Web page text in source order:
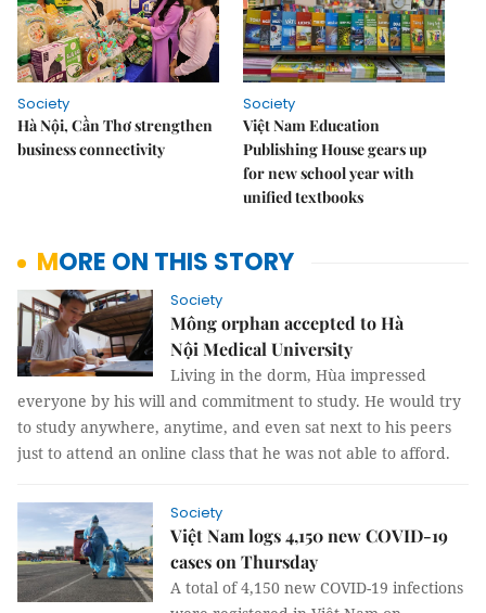
Society
Hà Nội, Cần Thơ strengthen
business connectivity
Society
Việt Nam Education
Publishing House gears up
for new school year with
unified textbooks
MORE ON THIS STORY
Society
Mông orphan accepted to Hà
Nội Medical University
Living in the dorm, Hùa impressed
everyone by his will and commitment to study. He would try
to study anywhere, anytime, and even sat next to his peers
just to attend an online class that he was not able to afford.
Society
Việt Nam logs 4,150 new COVID-19
cases on Thursday
A total of 4,150 new COVID-19 infections